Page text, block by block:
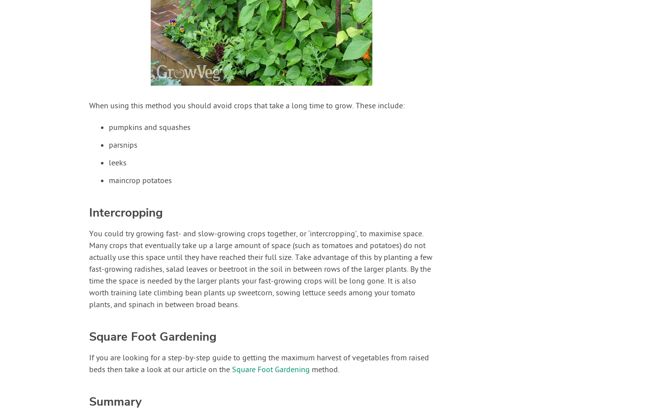
When using this method you should avoid crops that take a long time to grow. These include:
pumpkins and squashes
parsnips
leeks
maincrop potatoes
Intercropping
You could try growing fast- and slow-growing crops together, or ‘intercropping’, to maximise space.
Many crops that eventually take up a large amount of space (such as tomatoes and potatoes) do not
actually use this space until they have reached their full size. Take advantage of this by planting a few
fast-growing radishes, salad leaves or beetroot in the soil in between rows of the larger plants. By the
time the space is needed by the larger plants your fast-growing crops will be long gone. It is also
worth training late climbing bean plants up sweetcorn, sowing lettuce seeds among your tomato
plants, and spinach in between broad beans.
Square Foot Gardening
If you are looking for a step-by-step guide to getting the maximum harvest of vegetables from raised
beds then take a look at our article on the Square Foot Gardening method.
Summary